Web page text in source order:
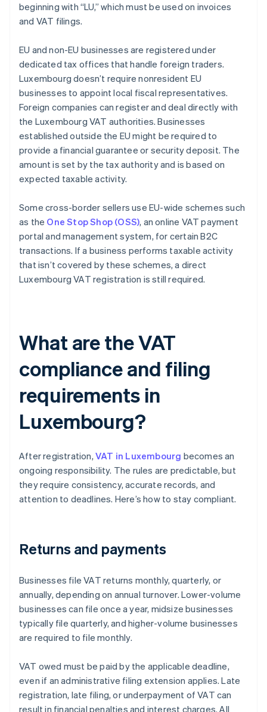
beginning with “LU,” which must be used on invoices
and VAT filings.
EU and non-EU businesses are registered under
dedicated tax offices that handle foreign traders.
Luxembourg doesn’t require nonresident EU
businesses to appoint local fiscal representatives.
Foreign companies can register and deal directly with
the Luxembourg VAT authorities. Businesses
established outside the EU might be required to
provide a financial guarantee or security deposit. The
amount is set by the tax authority and is based on
expected taxable activity.
Some cross-border sellers use EU-wide schemes such
as the One Stop Shop (OSS), an online VAT payment
portal and management system, for certain B2C
transactions. If a business performs taxable activity
that isn’t covered by these schemes, a direct
Luxembourg VAT registration is still required.
What are the VAT
compliance and filing
requirements in
Luxembourg?
After registration, VAT in Luxembourg becomes an
ongoing responsibility. The rules are predictable, but
they require consistency, accurate records, and
attention to deadlines. Here’s how to stay compliant.
Returns and payments
Businesses file VAT returns monthly, quarterly, or
annually, depending on annual turnover. Lower-volume
businesses can file once a year, midsize businesses
typically file quarterly, and higher-volume businesses
are required to file monthly.
VAT owed must be paid by the applicable deadline,
even if an administrative filing extension applies. Late
registration, late filing, or underpayment of VAT can
result in financial penalties and interest charges. All